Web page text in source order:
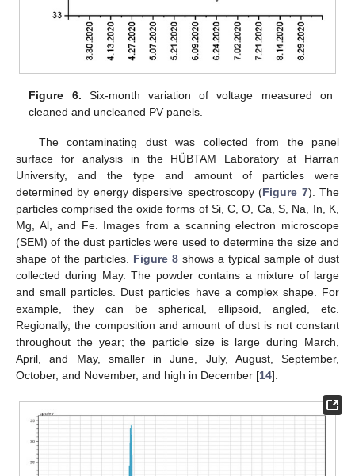
Figure 6. Six-month variation of voltage measured on
cleaned and uncleaned PV panels.
The contaminating dust was collected from the panel
surface for analysis in the HÜBTAM Laboratory at Harran
University, and the type and amount of particles were
determined by energy dispersive spectroscopy (Figure 7). The
particles comprised the oxide forms of Si, C, O, Ca, S, Na, In, K,
Mg, Al, and Fe. Images from a scanning electron microscope
(SEM) of the dust particles were used to determine the size and
shape of the particles. Figure 8 shows a typical sample of dust
collected during May. The powder contains a mixture of large
and small particles. Dust particles have a complex shape. For
example, they can be spherical, ellipsoid, angled, etc.
Regionally, the composition and amount of dust is not constant
throughout the year; the particle size is large during March,
April, and May, smaller in June, July, August, September,
October, and November, and high in December [14].